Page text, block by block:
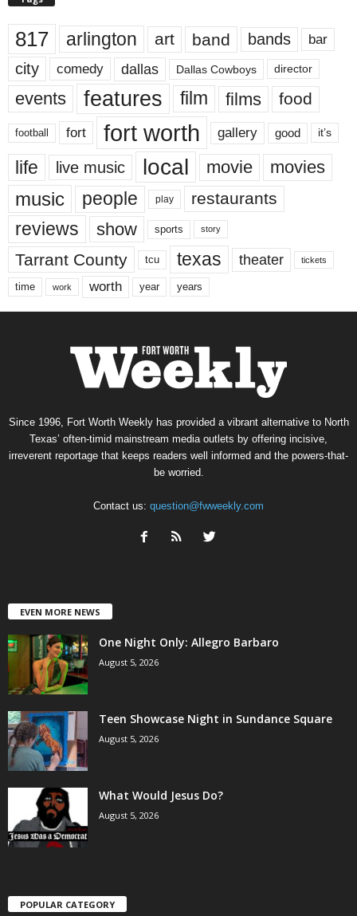
817 arlington art band bands bar
city comedy dallas Dallas Cowboys director
events features film films food
football fort fort worth gallery good it’s
life live music local movie movies
music people play restaurants
reviews show sports story
Tarrant County tcu texas theater tickets
time work worth year years
Since 1996, Fort Worth Weekly has provided a vibrant alternative to North
Texas’ often-timid mainstream media outlets by offering incisive,
irreverent reportage that keeps readers well informed and the powers-that-
be worried.
Contact us: question@fwweekly.com
EVEN MORE NEWS
One Night Only: Allegro Barbaro
August 5, 2026
Teen Showcase Night in Sundance Square
August 5, 2026
What Would Jesus Do?
August 5, 2026
POPULAR CATEGORY